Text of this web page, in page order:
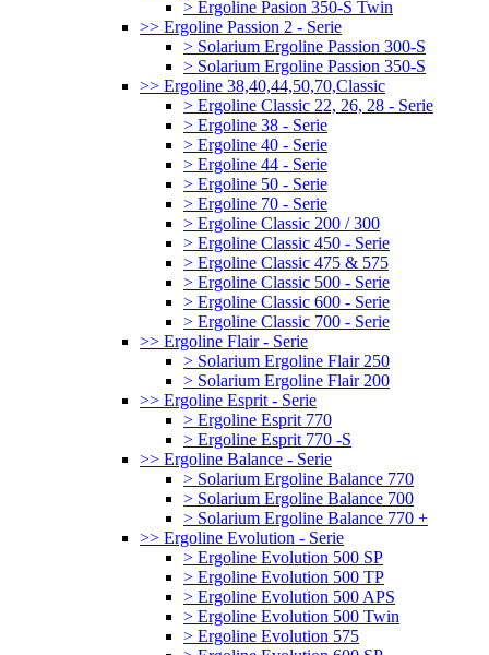
> Ergoline Pasion 350-S Twin
>> Ergoline Passion 2 - Serie
> Solarium Ergoline Passion 300-S
> Solarium Ergoline Passion 350-S
>> Ergoline 38,40,44,50,70,Classic
> Ergoline Classic 22, 26, 28 - Serie
> Ergoline 38 - Serie
> Ergoline 40 - Serie
> Ergoline 44 - Serie
> Ergoline 50 - Serie
> Ergoline 70 - Serie
> Ergoline Classic 200 / 300
> Ergoline Classic 450 - Serie
> Ergoline Classic 475 & 575
> Ergoline Classic 500 - Serie
> Ergoline Classic 600 - Serie
> Ergoline Classic 700 - Serie
>> Ergoline Flair - Serie
> Solarium Ergoline Flair 250
> Solarium Ergoline Flair 200
>> Ergoline Esprit - Serie
> Ergoline Esprit 770
> Ergoline Esprit 770 -S
>> Ergoline Balance - Serie
> Solarium Ergoline Balance 770
> Solarium Ergoline Balance 700
> Solarium Ergoline Balance 770 +
>> Ergoline Evolution - Serie
> Ergoline Evolution 500 SP
> Ergoline Evolution 500 TP
> Ergoline Evolution 500 APS
> Ergoline Evolution 500 Twin
> Ergoline Evolution 575